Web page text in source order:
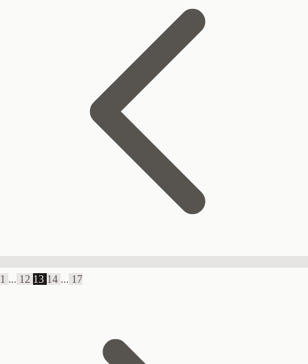
1 ... 12 13 14 ... 17